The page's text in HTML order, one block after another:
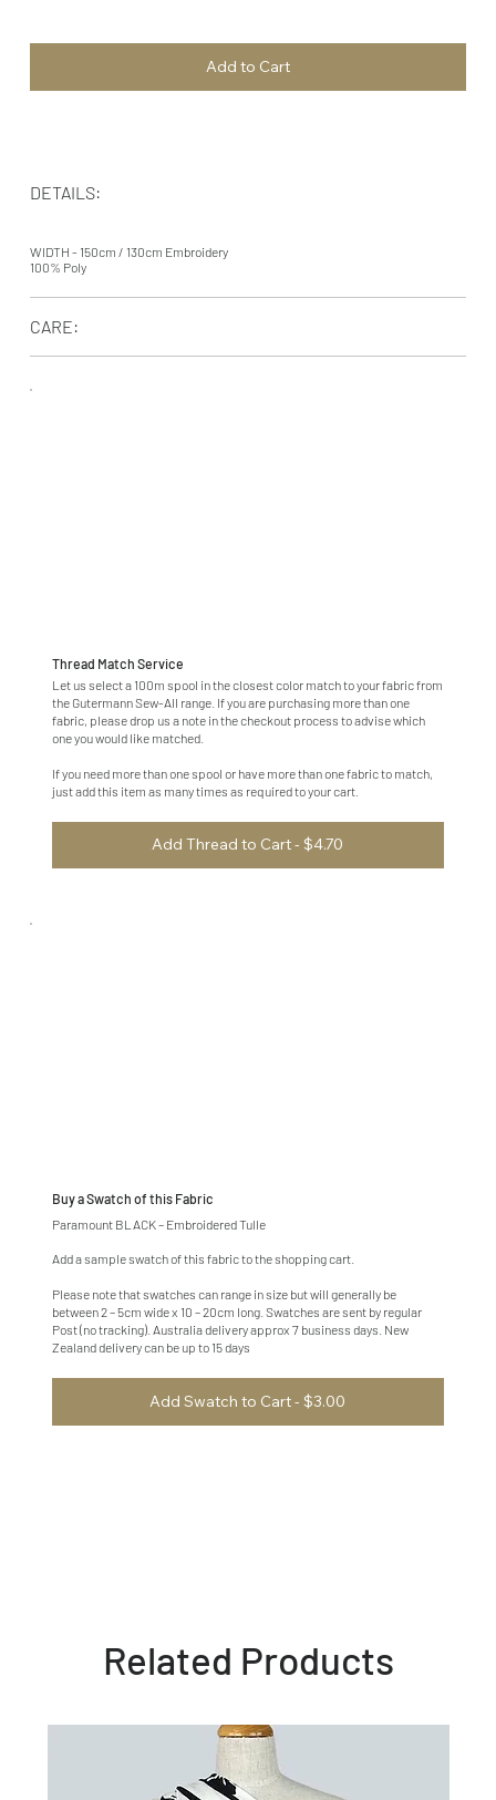
Thread Match Service
Let us select a 100m spool in the closest color match to your fabric from
the Gutermann Sew-All range. If you are purchasing more than one
fabric, please drop us a note in the checkout process to advise which
one you would like matched.
If you need more than one spool or have more than one fabric to match,
just add this item as many times as required to your cart.
Add Thread to Cart - $4.70
Buy a Swatch of this Fabric
Paramount BLACK – Embroidered Tulle
Add a sample swatch of this fabric to the shopping cart.
Please note that swatches can range in size but will generally be
between 2 – 5cm wide x 10 – 20cm long. Swatches are sent by regular
Post (no tracking). Australia delivery approx 7 business days. New
Zealand delivery can be up to 15 days
Add Swatch to Cart - $3.00
Add to Cart
DETAILS:
WIDTH - 150cm / 130cm Embroidery
100% Poly
CARE:
Related Products